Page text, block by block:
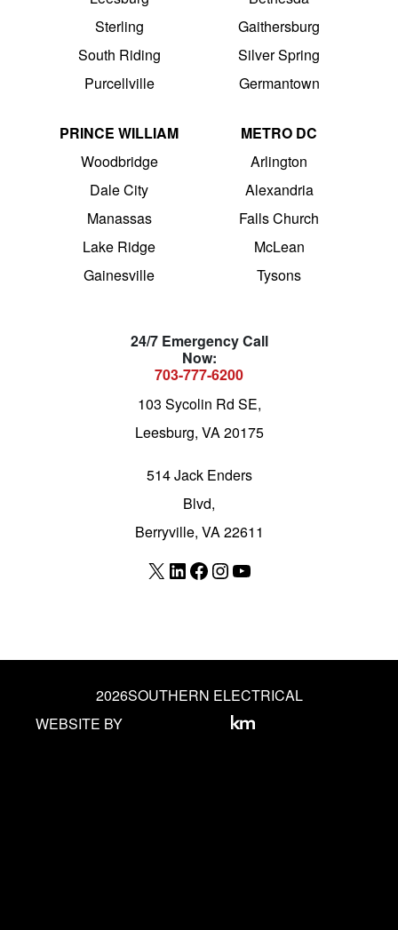
Sterling
South Riding
Purcellville
Gaithersburg
Silver Spring
Germantown
PRINCE WILLIAM
Woodbridge
Dale City
Manassas
Lake Ridge
Gainesville
METRO DC
Arlington
Alexandria
Falls Church
McLean
Tysons
24/7 Emergency Call
Now:
703-777-6200
103 Sycolin Rd SE,
Leesburg, VA 20175
514 Jack Enders
Blvd,
Berryville, VA 22611
X LinkedIn
Facebook
Instagram
YouTube
2026SOUTHERN ELECTRICAL
WEBSITE BY